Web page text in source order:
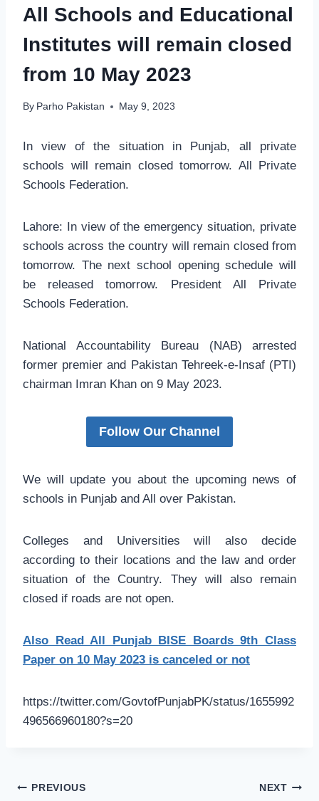
All Schools and Educational
Institutes will remain closed
from 10 May 2023
By Parho Pakistan May 9, 2023
In view of the situation in Punjab, all private
schools will remain closed tomorrow. All Private
Schools Federation.
Lahore: In view of the emergency situation, private
schools across the country will remain closed from
tomorrow. The next school opening schedule will
be released tomorrow. President All Private
Schools Federation.
National Accountability Bureau (NAB) arrested
former premier and Pakistan Tehreek-e-Insaf (PTI)
chairman Imran Khan on 9 May 2023.
Follow Our Channel
We will update you about the upcoming news of
schools in Punjab and All over Pakistan.
Colleges and Universities will also decide
according to their locations and the law and order
situation of the Country. They will also remain
closed if roads are not open.
Also Read All Punjab BISE Boards 9th Class
Paper on 10 May 2023 is canceled or not
https://twitter.com/GovtofPunjabPK/status/1655992
496566960180?s=20
Post
PREVIOUS NEXT